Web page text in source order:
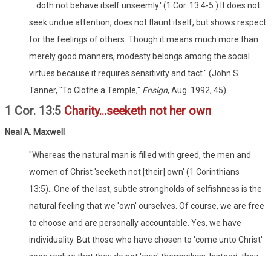
... doth not behave itself unseemly.' (1 Cor. 13:4-5.) It does not
seek undue attention, does not flaunt itself, but shows respect
for the feelings of others. Though it means much more than
merely good manners, modesty belongs among the social
virtues because it requires sensitivity and tact." (John S.
Tanner, "To Clothe a Temple," Ensign, Aug. 1992, 45)
1 Cor. 13:5 Charity...seeketh not her own
Neal A. Maxwell
"Whereas the natural man is filled with greed, the men and
women of Christ 'seeketh not [their] own' (1 Corinthians
13:5)...One of the last, subtle strongholds of selfishness is the
natural feeling that we 'own' ourselves. Of course, we are free
to choose and are personally accountable. Yes, we have
individuality. But those who have chosen to 'come unto Christ'